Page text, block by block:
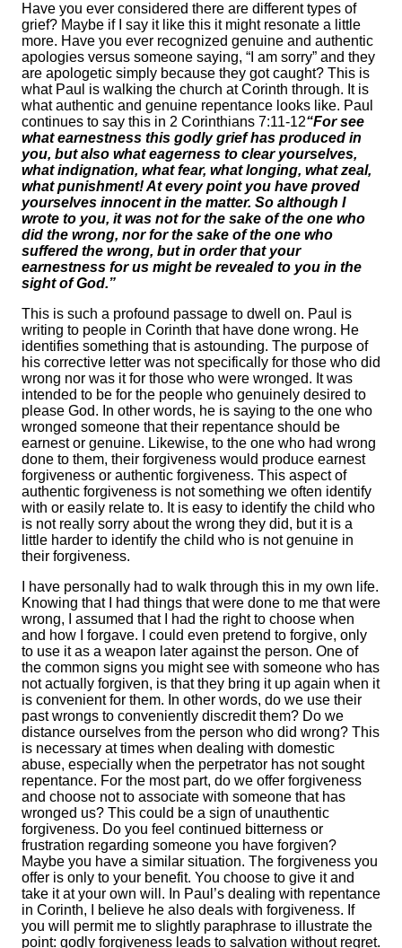
Have you ever considered there are different types of
grief? Maybe if I say it like this it might resonate a little
more. Have you ever recognized genuine and authentic
apologies versus someone saying, “I am sorry” and they
are apologetic simply because they got caught? This is
what Paul is walking the church at Corinth through. It is
what authentic and genuine repentance looks like. Paul
continues to say this in 2 Corinthians 7:11-12“For see
what earnestness this godly grief has produced in
you, but also what eagerness to clear yourselves,
what indignation, what fear, what longing, what zeal,
what punishment! At every point you have proved
yourselves innocent in the matter. So although I
wrote to you, it was not for the sake of the one who
did the wrong, nor for the sake of the one who
suffered the wrong, but in order that your
earnestness for us might be revealed to you in the
sight of God.”
This is such a profound passage to dwell on. Paul is
writing to people in Corinth that have done wrong. He
identifies something that is astounding. The purpose of
his corrective letter was not specifically for those who did
wrong nor was it for those who were wronged. It was
intended to be for the people who genuinely desired to
please God. In other words, he is saying to the one who
wronged someone that their repentance should be
earnest or genuine. Likewise, to the one who had wrong
done to them, their forgiveness would produce earnest
forgiveness or authentic forgiveness. This aspect of
authentic forgiveness is not something we often identify
with or easily relate to. It is easy to identify the child who
is not really sorry about the wrong they did, but it is a
little harder to identify the child who is not genuine in
their forgiveness.
I have personally had to walk through this in my own life.
Knowing that I had things that were done to me that were
wrong, I assumed that I had the right to choose when
and how I forgave. I could even pretend to forgive, only
to use it as a weapon later against the person. One of
the common signs you might see with someone who has
not actually forgiven, is that they bring it up again when it
is convenient for them. In other words, do we use their
past wrongs to conveniently discredit them? Do we
distance ourselves from the person who did wrong? This
is necessary at times when dealing with domestic
abuse, especially when the perpetrator has not sought
repentance. For the most part, do we offer forgiveness
and choose not to associate with someone that has
wronged us? This could be a sign of unauthentic
forgiveness. Do you feel continued bitterness or
frustration regarding someone you have forgiven?
Maybe you have a similar situation. The forgiveness you
offer is only to your benefit. You choose to give it and
take it at your own will. In Paul’s dealing with repentance
in Corinth, I believe he also deals with forgiveness. If
you will permit me to slightly paraphrase to illustrate the
point: godly forgiveness leads to salvation without regret.